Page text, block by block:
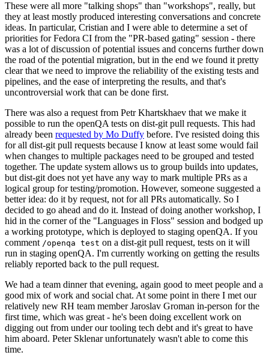
These were all more "talking shops" than "workshops", really, but
they at least mostly produced interesting conversations and concrete
ideas. In particular, Cristian and I were able to determine a set of
priorities for Fedora CI from the "PR-based gating" session - there
was a lot of discussion of potential issues and concerns further down
the road of the potential migration, but in the end we found it pretty
clear that we need to improve the reliability of the existing tests and
pipelines, and the ease of interpreting the results, and that's
uncontroversial work that can be done first.
There was also a request from Petr Khartskhaev that we make it
possible to run the openQA tests on dist-git pull requests. This had
already been requested by Mo Duffy before. I've resisted doing this
for all dist-git pull requests because I know at least some would fail
when changes to multiple packages need to be grouped and tested
together. The update system allows us to group builds into updates,
but dist-git does not yet have any way to mark multiple PRs as a
logical group for testing/promotion. However, someone suggested a
better idea: do it by request, not for all PRs automatically. So I
decided to go ahead and do it. Instead of doing another workshop, I
hid in the corner of the "Languages in Floss" session and bodged up
a working prototype, which is deployed to staging openQA. If you
comment /openqa test on a dist-git pull request, tests on it will
run in staging openQA. I'm currently working on getting the results
reliably reported back to the pull request.
We had a team dinner that evening, again good to meet people and a
good mix of work and social chat. At some point in there I met our
relatively new RH team member Jaroslav Groman in-person for the
first time, which was great - he's been doing excellent work on
digging out from under our tooling tech debt and it's great to have
him aboard. Peter Sklenar unfortunately wasn't able to come this
time.